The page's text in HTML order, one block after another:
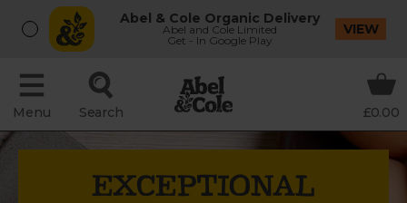
Abel & Cole Organic Delivery
Abel and Cole Limited
Get - In Google Play
VIEW
Menu Search £0.00
EXCEPTIONAL